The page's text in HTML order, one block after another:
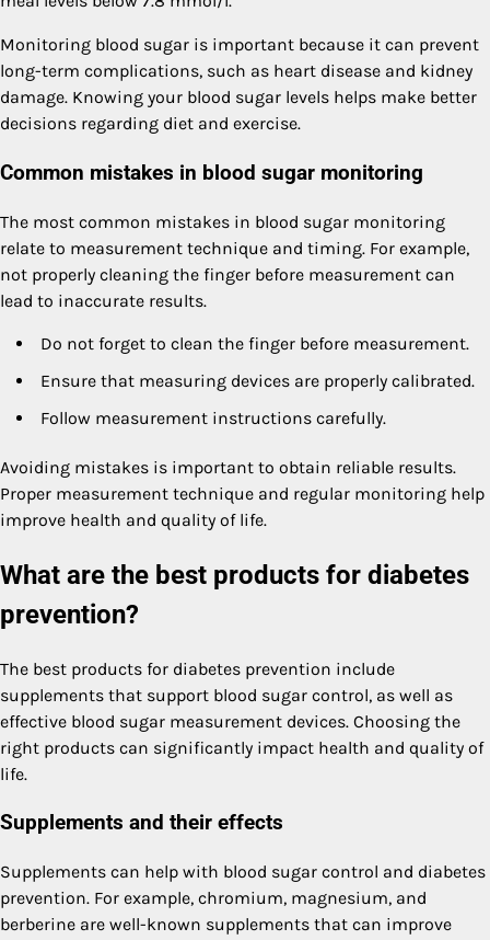
Monitoring blood sugar is important because it can prevent
long-term complications, such as heart disease and kidney
damage. Knowing your blood sugar levels helps make better
decisions regarding diet and exercise.
Common mistakes in blood sugar monitoring
The most common mistakes in blood sugar monitoring
relate to measurement technique and timing. For example,
not properly cleaning the finger before measurement can
lead to inaccurate results.
Do not forget to clean the finger before measurement.
Ensure that measuring devices are properly calibrated.
Follow measurement instructions carefully.
Avoiding mistakes is important to obtain reliable results.
Proper measurement technique and regular monitoring help
improve health and quality of life.
What are the best products for diabetes
prevention?
The best products for diabetes prevention include
supplements that support blood sugar control, as well as
effective blood sugar measurement devices. Choosing the
right products can significantly impact health and quality of
life.
Supplements and their effects
Supplements can help with blood sugar control and diabetes
prevention. For example, chromium, magnesium, and
berberine are well-known supplements that can improve